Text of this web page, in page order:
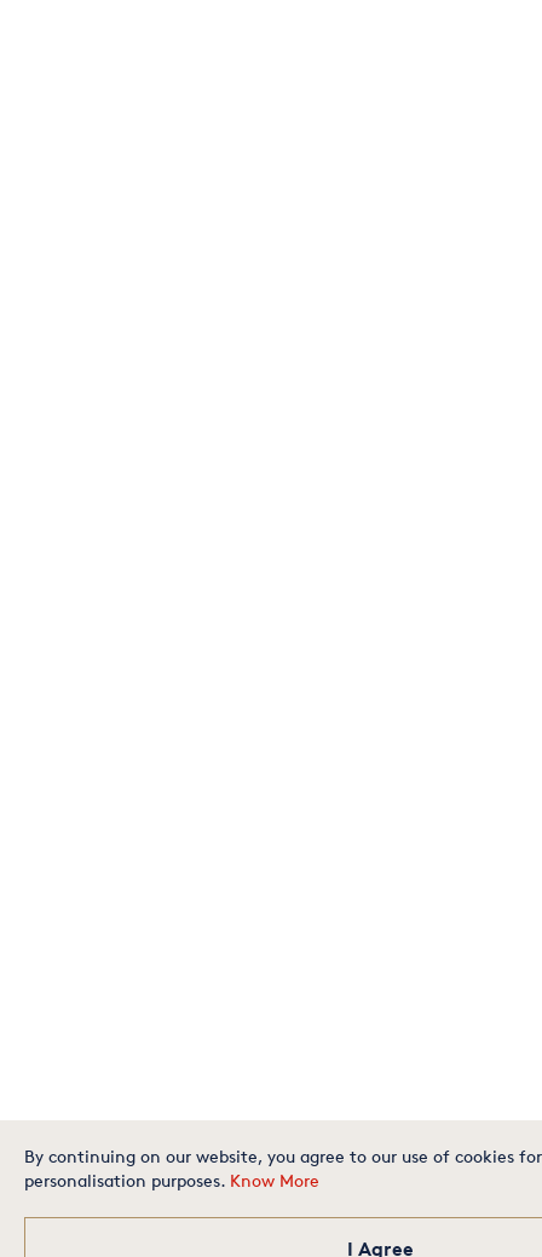
By continuing on our website, you agree to our use of cookies
personalisation purposes. Know More
I Agree